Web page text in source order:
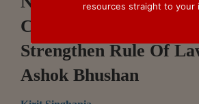
Commercial
Strengthen Rule Of
Ashok Bhushan
resources straight to your